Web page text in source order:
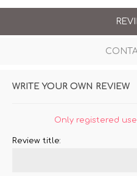
WRITE YOUR OWN REVIEW
Only registered
Review title: